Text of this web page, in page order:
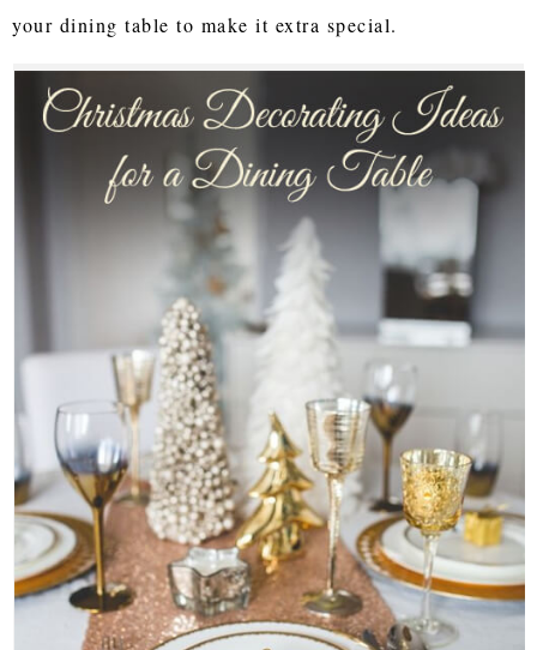
your dining table to make it extra special.